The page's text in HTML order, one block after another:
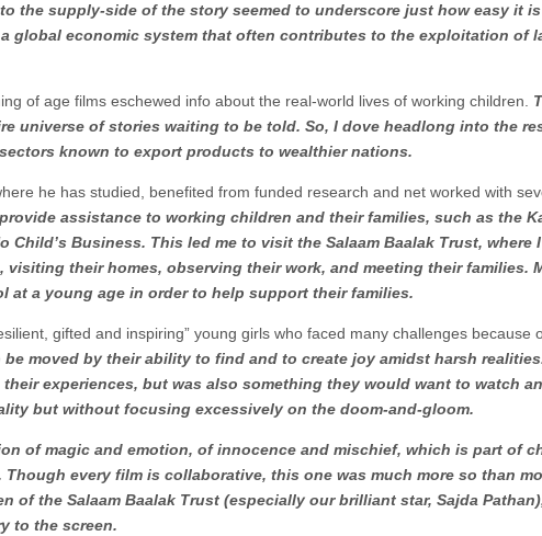
the supply-side of the story seemed to underscore just how easy it
global economic system that often contributes to the exploitation of
of age films eschewed info about the real-world lives of working children.
universe of stories waiting to be told. So, I dove headlong into the
known to export products to wealthier nations.
he has studied, benefited from funded research and net worked with
assistance to working children and their families, such as the
Child’s Business. This led me to visit the Salaam Baalak Trust, where
their homes, observing their work, and meeting their families.
a young age in order to help support their families.
gifted and inspiring” young girls who faced many challenges because
moved by their ability to find and to create joy amidst harsh
experiences, but was also something they would want to watch
but without focusing excessively on the doom-and-gloom.
of magic and emotion, of innocence and mischief, which is part of
every film is collaborative, this one was much more so than
the Salaam Baalak Trust (especially our brilliant star, Sajda
to the screen.